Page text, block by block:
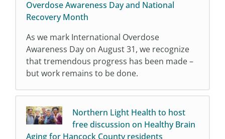
Overdose Awareness Day and National
Recovery Month
As we mark International Overdose
Awareness Day on August 31, we recognize
that tremendous progress has been made –
but work remains to be done.
Northern Light Health to host
free discussion on Healthy Brain
Aging for Hancock County residents